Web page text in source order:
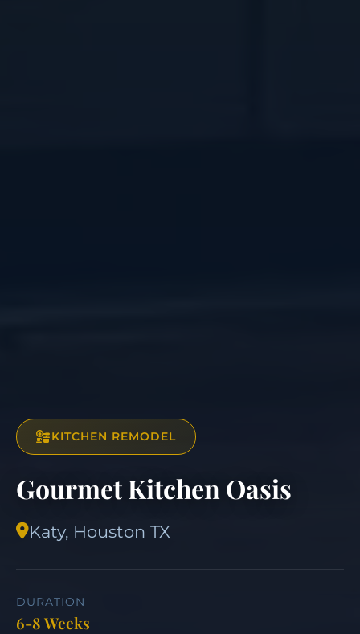
KITCHEN REMODEL
Gourmet Kitchen Oasis
Katy, Houston TX
DURATION
6-8 Weeks